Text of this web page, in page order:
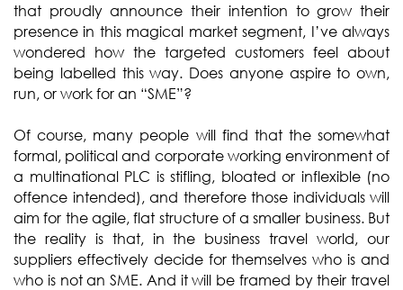
that proudly announce their intention to grow their
presence in this magical market segment, I’ve always
wondered how the targeted customers feel about
being labelled this way. Does anyone aspire to own,
run, or work for an “SME”?
Of course, many people will find that the somewhat
formal, political and corporate working environment of
a multinational PLC is stifling, bloated or inflexible (no
offence intended), and therefore those individuals will
aim for the agile, flat structure of a smaller business. But
the reality is that, in the business travel world, our
suppliers effectively decide for themselves who is and
who is not an SME. And it will be framed by their travel